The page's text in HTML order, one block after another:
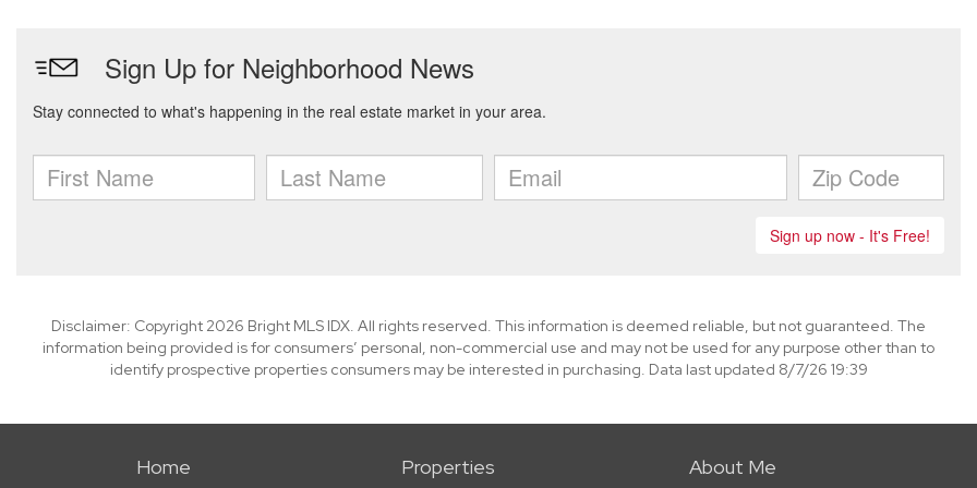
Disclaimer: Copyright 2026 Bright MLS IDX. All rights reserved. This information is deemed reliable, but not guaranteed. The
information being provided is for consumers’ personal, non-commercial use and may not be used for any purpose other than to
identify prospective properties consumers may be interested in purchasing. Data last updated 8/7/26 19:39
Home Properties About Me